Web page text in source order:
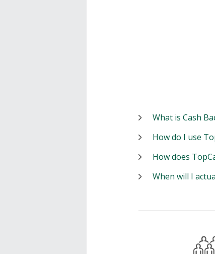
What is Cash
How do I use
How does
When will I